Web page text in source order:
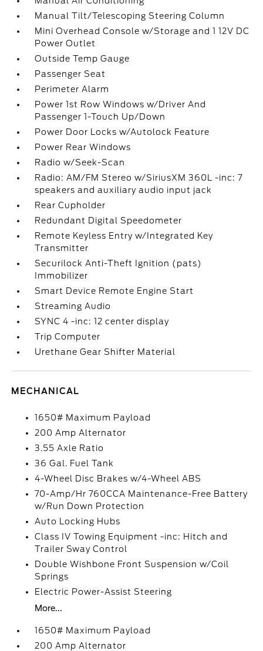
Manual Tilt/Telescoping Steering Column
Mini Overhead Console w/Storage and 1 12V DC
Power Outlet
Outside Temp Gauge
Passenger Seat
Perimeter Alarm
Power 1st Row Windows w/Driver And
Passenger 1-Touch Up/Down
Power Door Locks w/Autolock Feature
Power Rear Windows
Radio w/Seek-Scan
Radio: AM/FM Stereo w/SiriusXM 360L -inc: 7
speakers and auxiliary audio input jack
Rear Cupholder
Redundant Digital Speedometer
Remote Keyless Entry w/Integrated Key
Transmitter
Securilock Anti-Theft Ignition (pats)
Immobilizer
Smart Device Remote Engine Start
Streaming Audio
SYNC 4 -inc: 12 center display
Trip Computer
Urethane Gear Shifter Material
MECHANICAL
1650# Maximum Payload
200 Amp Alternator
3.55 Axle Ratio
36 Gal. Fuel Tank
4-Wheel Disc Brakes w/4-Wheel ABS
70-Amp/Hr 760CCA Maintenance-Free Battery
w/Run Down Protection
Auto Locking Hubs
Class IV Towing Equipment -inc: Hitch and
Trailer Sway Control
Double Wishbone Front Suspension w/Coil
Springs
Electric Power-Assist Steering
More...
1650# Maximum Payload
200 Amp Alternator